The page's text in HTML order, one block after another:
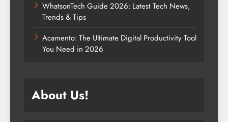
WhatsonTech Guide 2026: Latest Tech News,
Trends & Tips
Acamento: The Ultimate Digital Productivity Tool
You Need in 2026
About Us!